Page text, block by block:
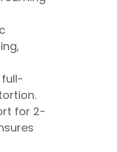
full-
for 2-